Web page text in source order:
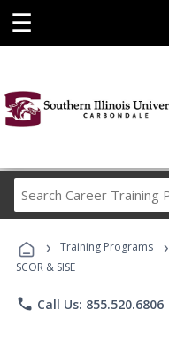
☰
› Training Programs ›
SCOR & SISE
phone Call Us: 855.520.6806